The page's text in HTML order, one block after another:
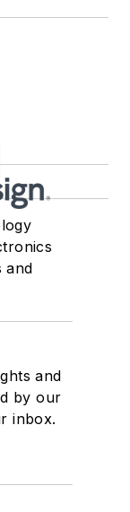
and
and
by our
inbox.